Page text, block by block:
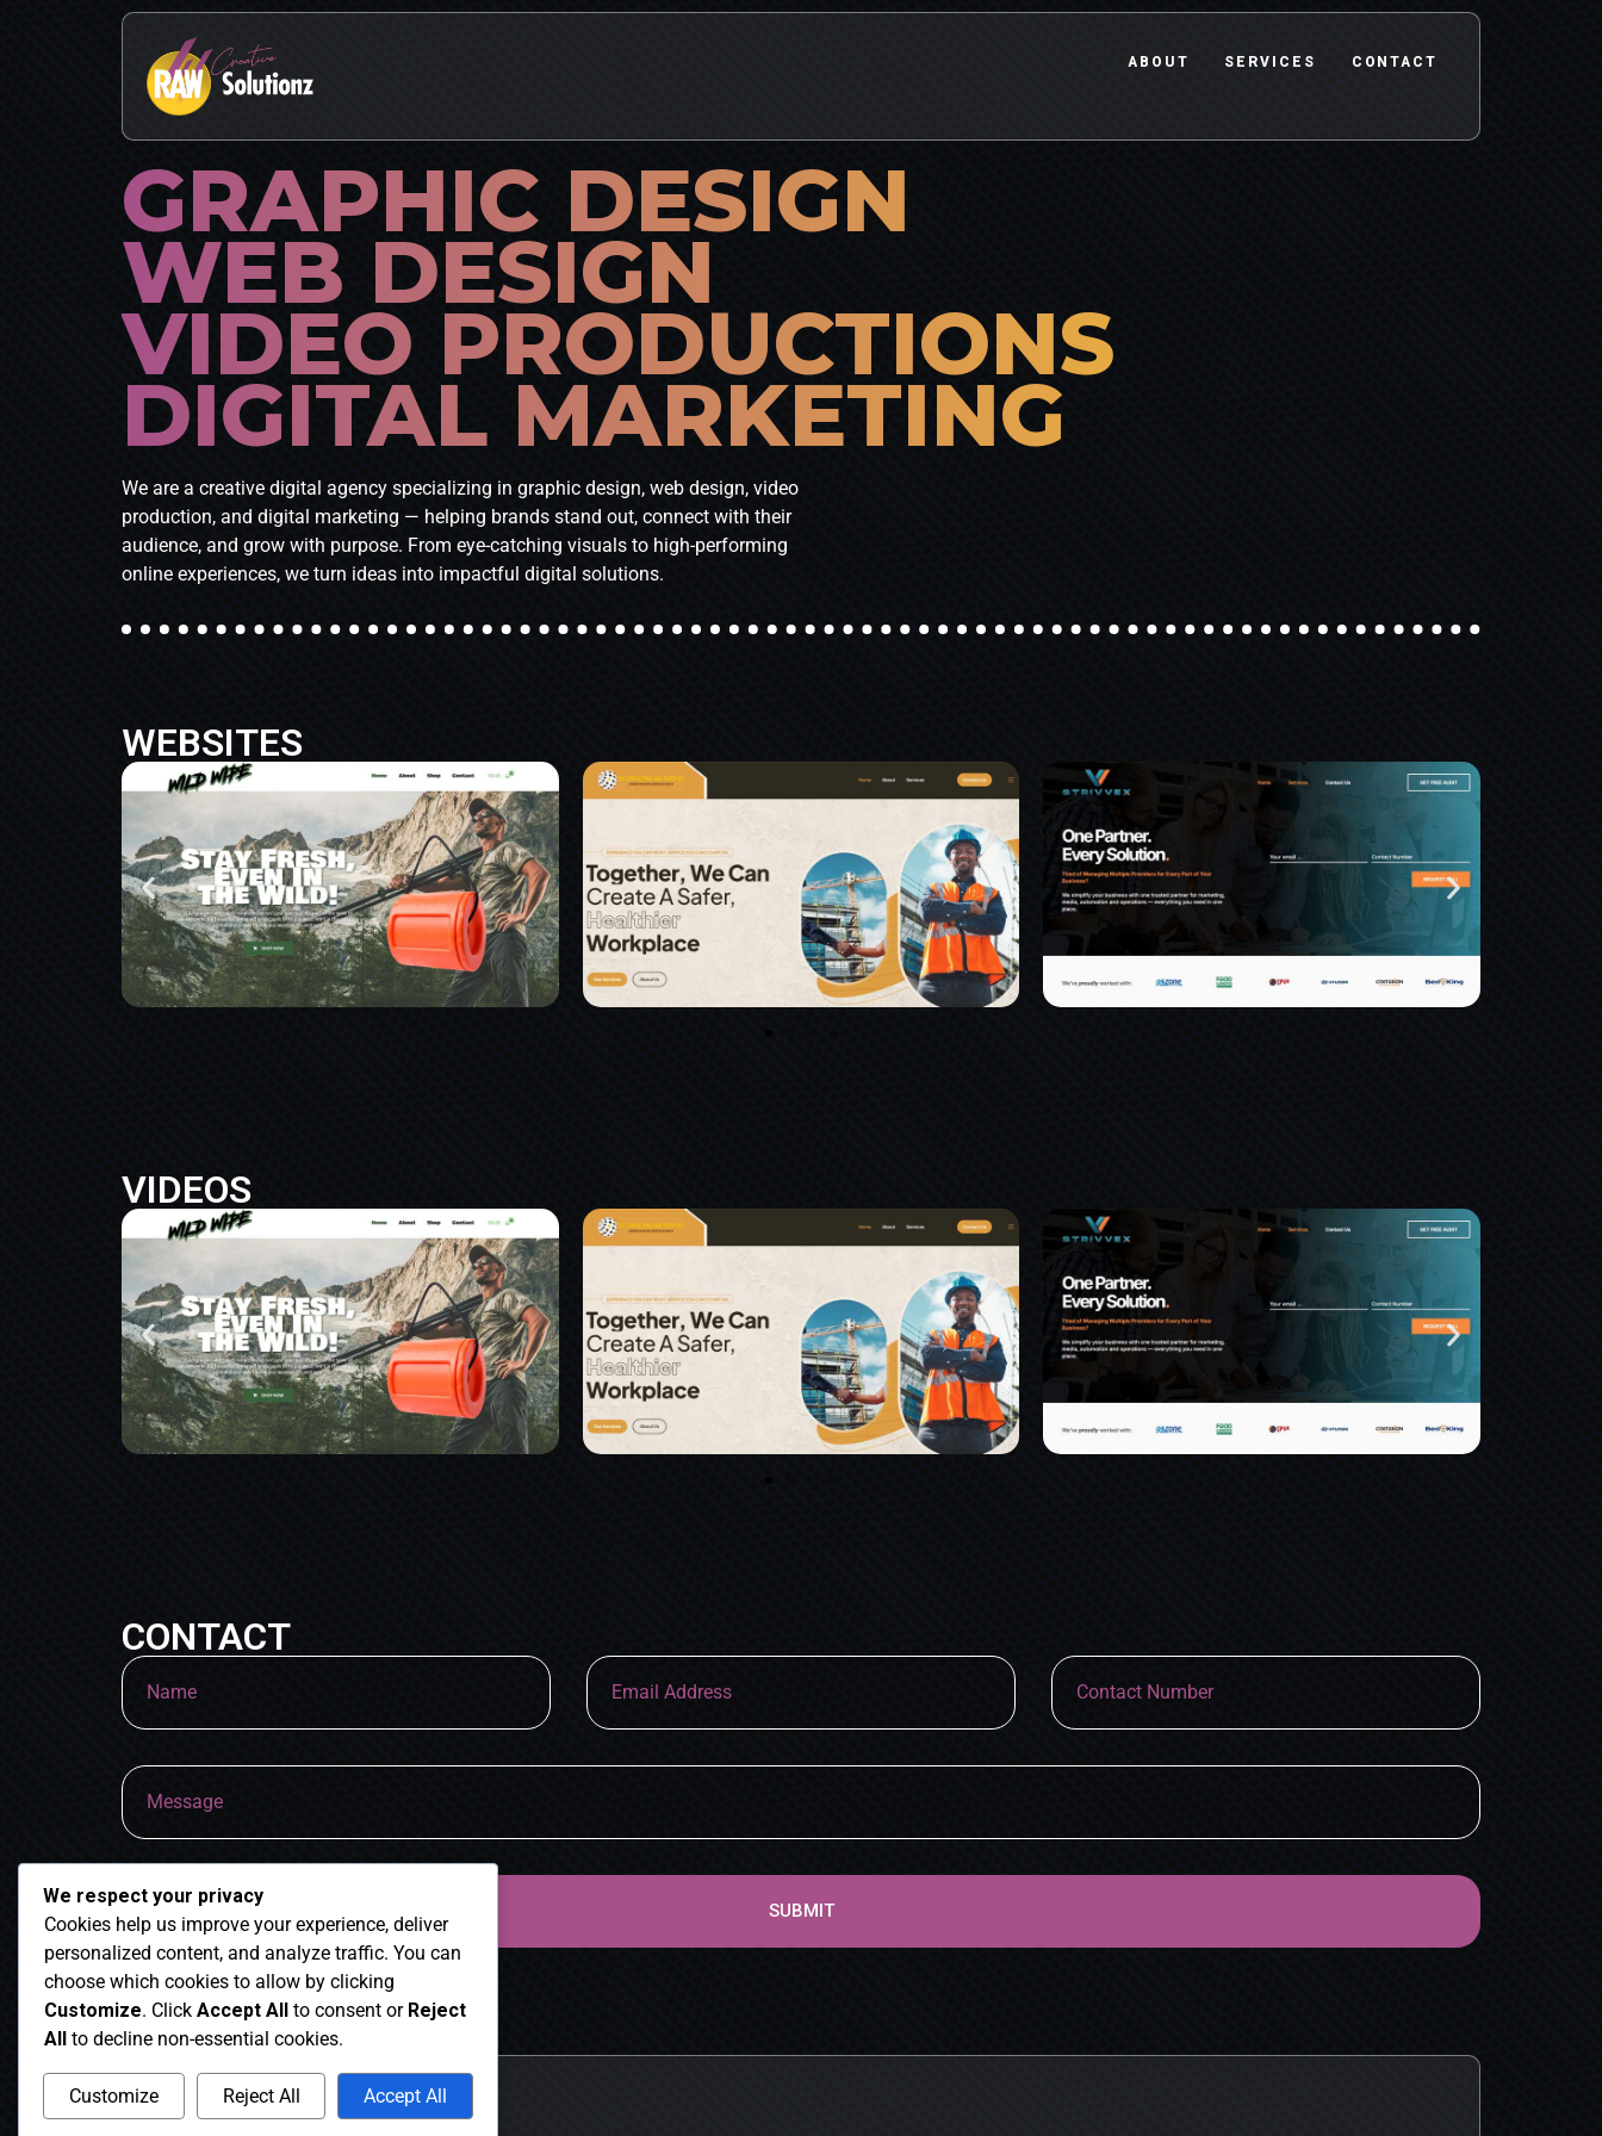
ABOUT SERVICES CONTACT
GRAPHIC DESIGN
WEB DESIGN
VIDEO PRODUCTIONS
DIGITAL MARKETING
We are a creative digital agency specializing in graphic design, web design, video
production, and digital marketing — helping brands stand out, connect with their
audience, and grow with purpose. From eye-catching visuals to high-performing
online experiences, we turn ideas into impactful digital solutions.
WEBSITES
VIDEOS
CONTACT
SUBMIT
We respect your privacy
Cookies help us improve your experience, deliver
personalized content, and analyze traffic. You can
choose which cookies to allow by clicking
Customize. Click Accept All to consent or Reject
All to decline non-essential cookies.
Customize Reject All Accept All